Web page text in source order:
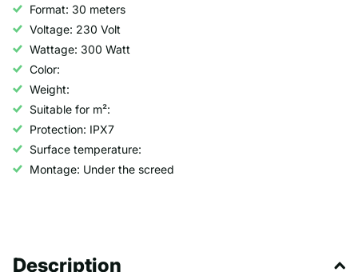
Format: 30 meters
Voltage: 230 Volt
Wattage: 300 Watt
Color:
Weight:
Suitable for m²:
Protection: IPX7
Surface temperature:
Montage: Under the screed
Description